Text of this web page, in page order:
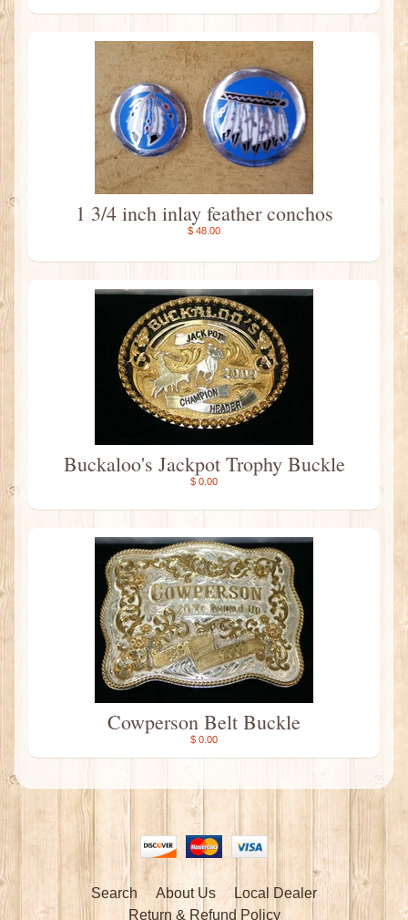
1 3/4 inch inlay feather conchos
$ 48.00
Buckaloo's Jackpot Trophy Buckle
$ 0.00
Cowperson Belt Buckle
$ 0.00
Search About Us
Local Dealer
Return & Refund Policy